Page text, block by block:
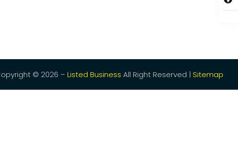
© 2026 – Listed Business All Right Reserved | Sitemap